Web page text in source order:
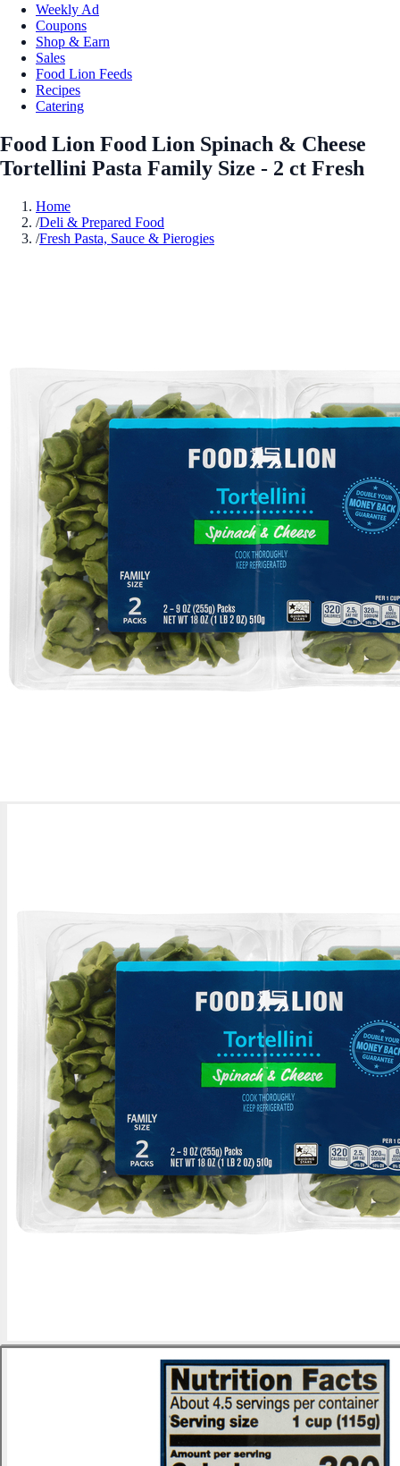
Weekly Ad
Coupons
Shop & Earn
Sales
Food Lion Feeds
Recipes
Catering
Food Lion Food Lion Spinach & Cheese
Tortellini Pasta Family Size - 2 ct Fresh
Home
/Deli & Prepared Food
/Fresh Pasta, Sauce & Pierogies